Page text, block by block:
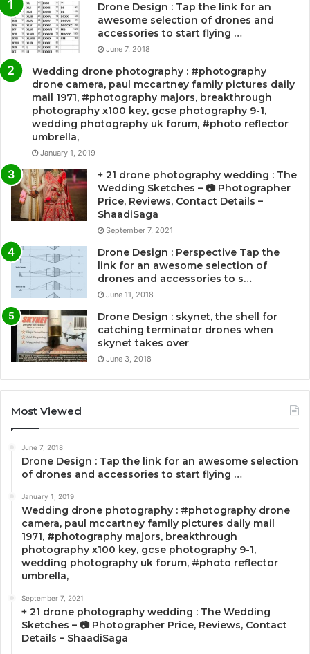
Drone Design : Tap the link for an
awesome selection of drones and
accessories to start flying …
June 7, 2018
Wedding drone photography : #photography
drone camera, paul mccartney family pictures daily
mail 1971, #photography majors, breakthrough
photography x100 key, gcse photography 9-1,
wedding photography uk forum, #photo reflector
umbrella,
January 1, 2019
+ 21 drone photography wedding : The
Wedding Sketches – 📷 Photographer
Price, Reviews, Contact Details –
ShaadiSaga
September 7, 2021
Drone Design : Perspective Tap the
link for an awesome selection of
drones and accessories to s…
June 11, 2018
Drone Design : skynet, the shell for
catching terminator drones when
skynet takes over
June 3, 2018
Most Viewed
June 7, 2018
Drone Design : Tap the link for an awesome selection
of drones and accessories to start flying …
January 1, 2019
Wedding drone photography : #photography drone
camera, paul mccartney family pictures daily mail
1971, #photography majors, breakthrough
photography x100 key, gcse photography 9-1,
wedding photography uk forum, #photo reflector
umbrella,
September 7, 2021
+ 21 drone photography wedding : The Wedding
Sketches – 📷 Photographer Price, Reviews, Contact
Details – ShaadiSaga